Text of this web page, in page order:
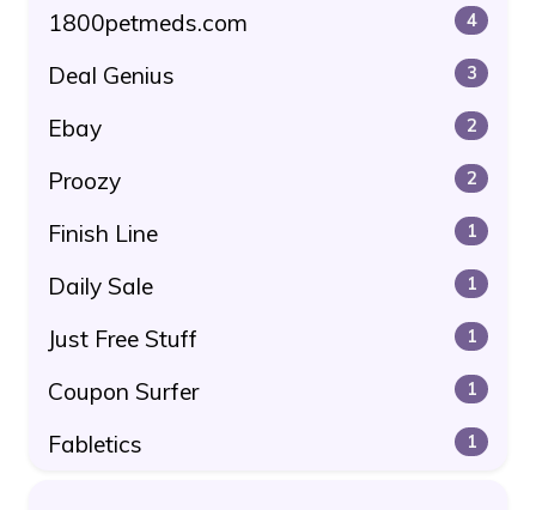
1800petmeds.com 4
Deal Genius 3
Ebay 2
Proozy 2
Finish Line 1
Daily Sale 1
Just Free Stuff 1
Coupon Surfer 1
Fabletics 1